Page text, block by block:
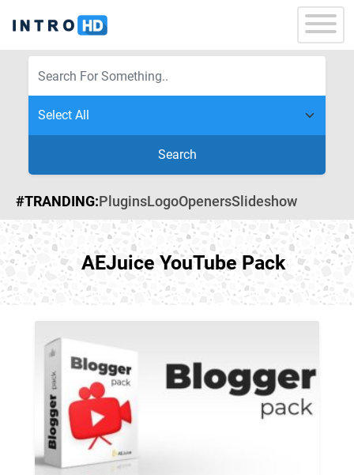
Search
#TRANDING:PluginsLogoOpenersSlideshow
AEJuice YouTube Pack